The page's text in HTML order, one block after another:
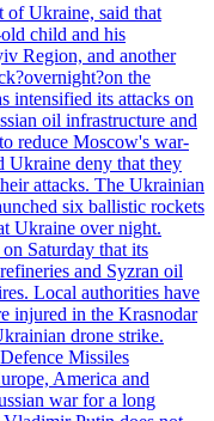
of Ukraine, said that
child and his
Region, and another
the
intensified its attacks on
oil infrastructure and
reduce Moscow's war-
Ukraine deny that they
attacks. The Ukrainian
six ballistic rockets
Ukraine over night.
Saturday that its
and Syzran oil
Local authorities have
injured in the Krasnodar
drone strike.
Missiles
America and
war for a long